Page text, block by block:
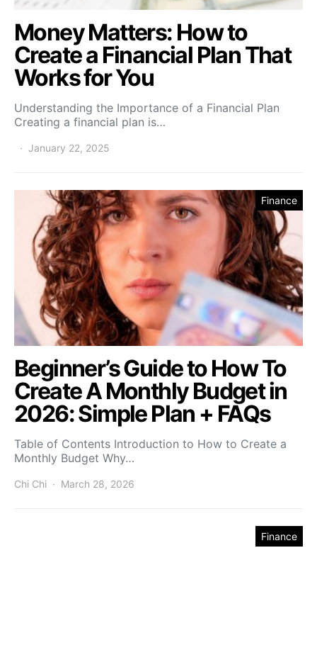
Money Matters: How to
Create a Financial Plan That
Works for You
Understanding the Importance of a Financial Plan
Creating a financial plan is…
January 22, 2025
Finance
Beginner’s Guide to How To
Create A Monthly Budget in
2026: Simple Plan + FAQs
Table of Contents Introduction to How to Create a
Monthly Budget Why…
Chi Chi March 28, 2026
Finance